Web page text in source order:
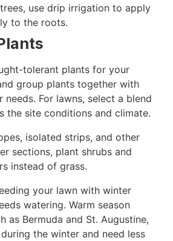
use drip irrigation to apply
to the roots.
tolerant plants for your
group plants together with
needs. For lawns, select a blend
the site conditions and climate.
isolated strips, and other
sections, plant shrubs and
instead of grass.
your lawn with winter
watering. Warm season
as Bermuda and St. Augustine,
the winter and need less